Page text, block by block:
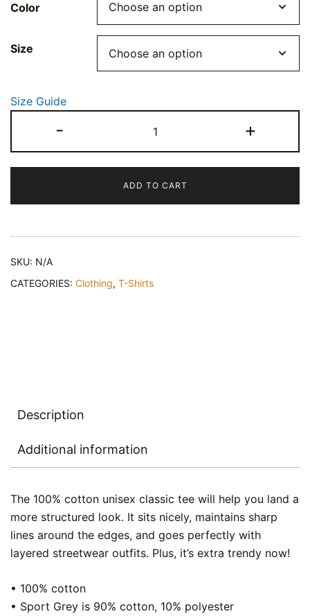
Color
Size
Size Guide
-
Feel
Like
Pineapple
+
ADD TO CART
SKU: N/A
CATEGORIES: Clothing, T-Shirts
Description
Additional information
The 100% cotton unisex classic tee will help you land a
more structured look. It sits nicely, maintains sharp
lines around the edges, and goes perfectly with
layered streetwear outfits. Plus, it’s extra trendy now!
• 100% cotton
• Sport Grey is 90% cotton, 10% polyester